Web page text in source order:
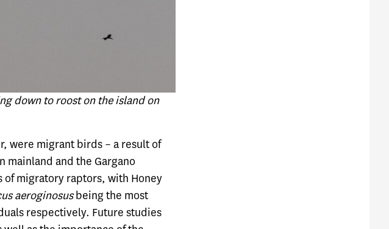
down to roost on the island on
were migrant birds – a result of
mainland and the Gargano
of migratory raptors, with Honey
aeroginosusbeing the most
respectively. Future studies